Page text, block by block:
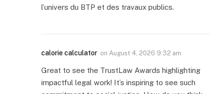
l’univers du BTP et des travaux publics.
calorie calculator on August 4, 2026 9:32 am
Great to see the TrustLaw Awards highlighting
impactful legal work! It’s inspiring to see such